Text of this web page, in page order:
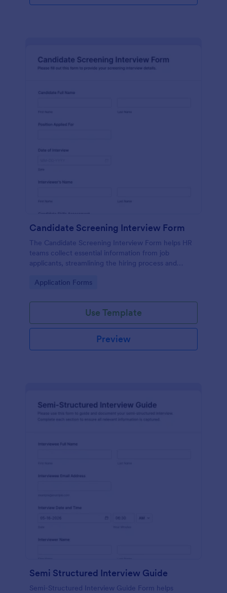
Candidate Screening Interview Form
The Candidate Screening Interview Form helps HR
teams collect essential information from job
applicants, streamlining the hiring process and
Go to Category:
Application Forms
Use Template
Preview
Semi Structured Interview Guide
Semi-Structured Interview Guide Form helps